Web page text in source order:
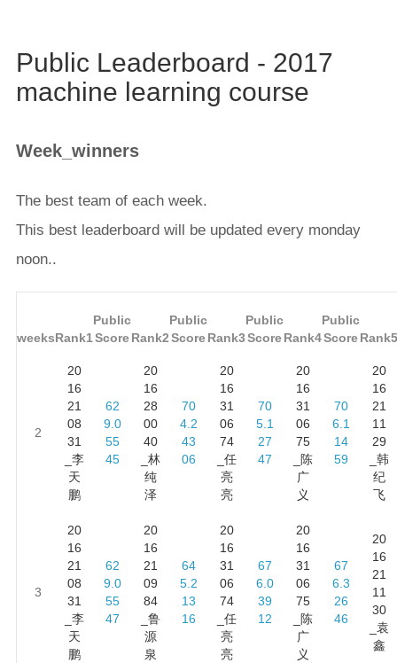
Public Leaderboard - 2017
machine learning course
Week_winners
The best team of each week.
This best leaderboard will be updated every monday
noon..
weeksRank1
Public
ScoreRank2
Public
ScoreRank3
Public
ScoreRank4
Public
Score
2
20
16
21
08
31
_李
天
鹏
62
9.0
55
45
20
16
28
00
40
_林
纯
泽
70
4.2
43
06
20
16
31
06
74
_任
亮
亮
70
5.1
27
47
20
16
31
06
75
_陈
广
义
70
6.1
14
59
20
16
21
11
29
_韩
纪
飞
3
20
16
21
08
31
_李
天
鹏
62
9.0
55
47
20
16
21
09
84
_鲁
源
泉
64
5.2
13
16
20
16
31
06
74
_任
亮
亮
67
6.0
39
12
20
16
31
06
75
_陈
广
义
67
6.3
26
46
20
16
21
11
30
_袁
鑫